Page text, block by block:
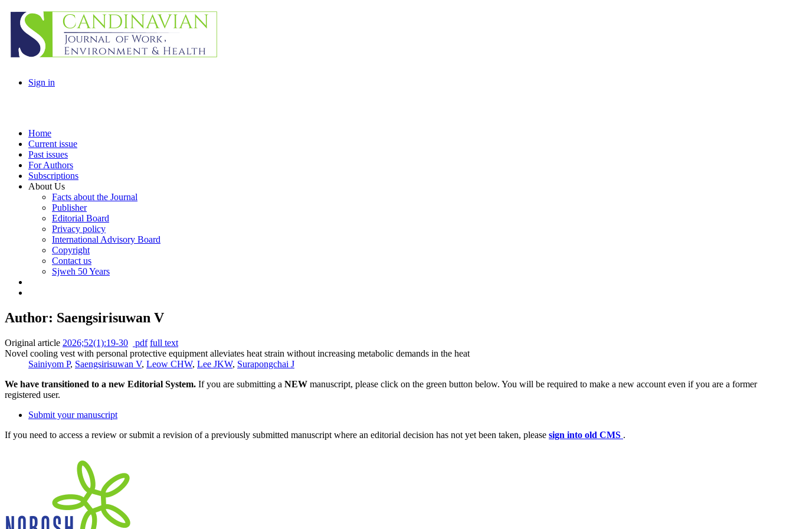
Sign in
Home
Current issue
Past issues
For Authors
Subscriptions
About Us
Facts about the Journal
Publisher
Editorial Board
Privacy policy
International Advisory Board
Copyright
Contact us
Sjweh 50 Years
Author: Saengsirisuwan V
Original article 2026;52(1):19-30 pdf full text
Novel cooling vest with personal protective equipment alleviates heat strain without increasing metabolic demands in the heat
Sainiyom P, Saengsirisuwan V, Leow CHW, Lee JKW, Surapongchai J
We have transitioned to a new Editorial System. If you are submitting a NEW manuscript, please click on the green button below. You will be required to make a new account even if you are a former
registered user.
Submit your manuscript
If you need to access a review or submit a revision of a previously submitted manuscript where an editorial decision has not yet been taken, please sign into old CMS .